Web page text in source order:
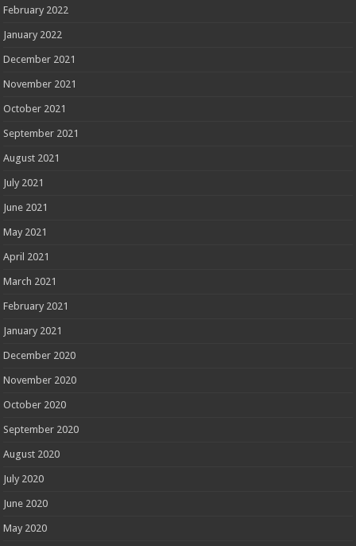
February 2022
January 2022
December 2021
November 2021
October 2021
September 2021
August 2021
July 2021
June 2021
May 2021
April 2021
March 2021
February 2021
January 2021
December 2020
November 2020
October 2020
September 2020
August 2020
July 2020
June 2020
May 2020